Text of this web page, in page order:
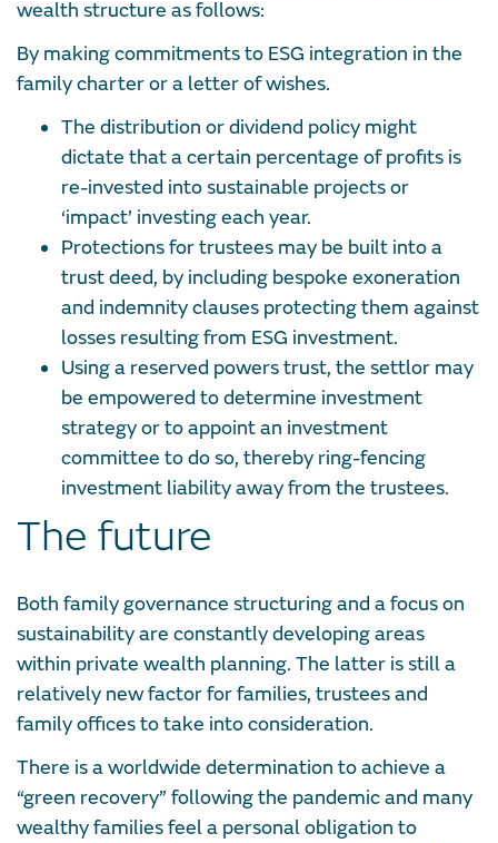
wealth structure as follows:
By making commitments to ESG integration in the
family charter or a letter of wishes.
The distribution or dividend policy might
dictate that a certain percentage of profits is
re-invested into sustainable projects or
‘impact’ investing each year.
Protections for trustees may be built into a
trust deed, by including bespoke exoneration
and indemnity clauses protecting them against
losses resulting from ESG investment.
Using a reserved powers trust, the settlor may
be empowered to determine investment
strategy or to appoint an investment
committee to do so, thereby ring-fencing
investment liability away from the trustees.
The future
Both family governance structuring and a focus on
sustainability are constantly developing areas
within private wealth planning. The latter is still a
relatively new factor for families, trustees and
family offices to take into consideration.
There is a worldwide determination to achieve a
“green recovery” following the pandemic and many
wealthy families feel a personal obligation to